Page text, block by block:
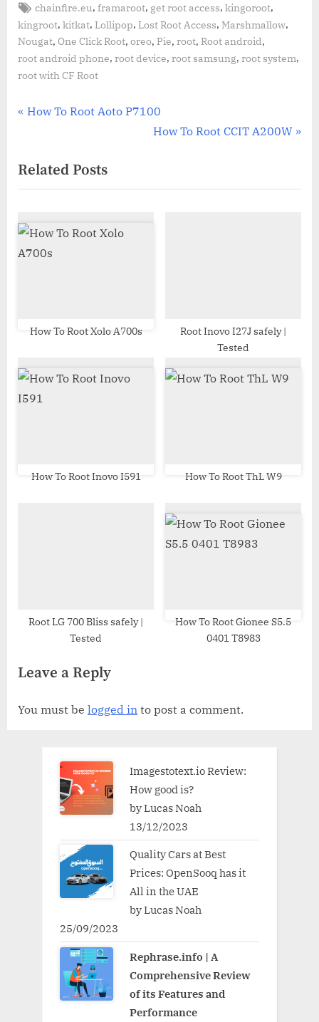
Tags:
chainfire.eu,framaroot, get root access,kingoroot,
kingroot, kitkat, Lollipop, Lost Root Access, Marshmallow,
Nougat, One Click Root, oreo, Pie, root, Root android,
root android phone, root device, root samsung, root system,
root with CF Root
Post
P
v
i
u
s
t
How To Root Aoto P7100
N
t
How To Root CCIT A200W
Related Posts
How To Root Xolo A700s
Root Inovo I27J safely |
Tested
How To Root Inovo I591 How To Root ThL W9
Root LG 700 Bliss safely |
Tested
How To Root Gionee S5.5
0401 T8983
Leave a Reply
You must be logged in to post a comment.
Imagestotext.io Review:
How good is?
by Lucas Noah
13/12/2023
Quality Cars at Best
Prices: OpenSooq has it
All in the UAE
by Lucas Noah
25/09/2023
Rephrase.info | A
Comprehensive Review
of its Features and
Performance